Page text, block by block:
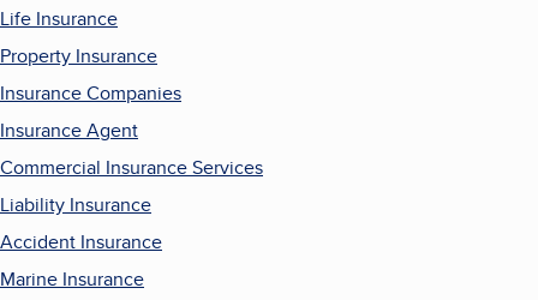
Life Insurance
Property Insurance
Insurance Companies
Insurance Agent
Commercial Insurance Services
Liability Insurance
Accident Insurance
Marine Insurance